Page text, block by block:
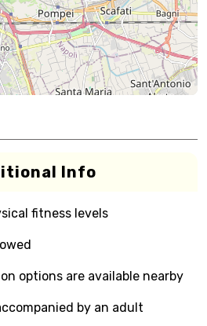
Info
fitness levels
options are available nearby
by an adult